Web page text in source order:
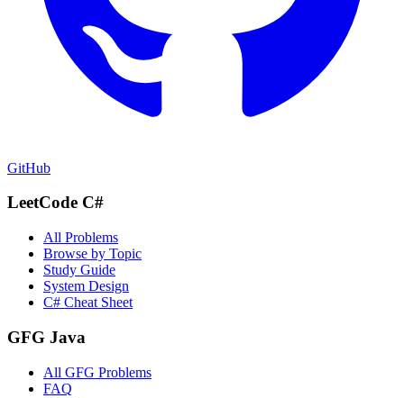
GitHub
LeetCode C#
All Problems
Browse by Topic
Study Guide
System Design
C# Cheat Sheet
GFG Java
All GFG Problems
FAQ